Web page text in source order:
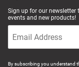
Sign up for our newsletter
events and new products!
By subscribing you understand